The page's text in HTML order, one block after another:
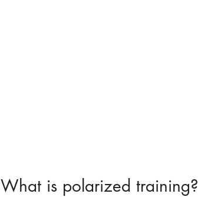
What is polarized training?